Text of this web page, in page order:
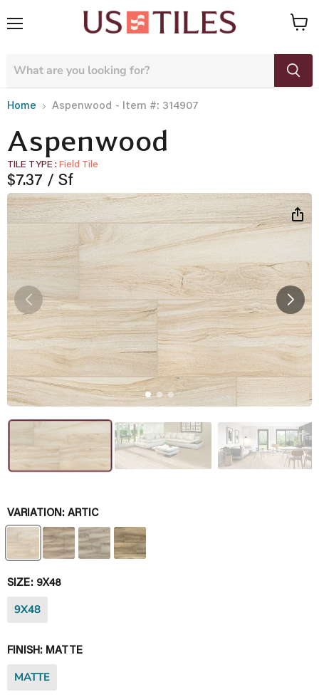
Home Aspenwood - Item #: 314907
Aspenwood
TILE TYPE Field Tile
Current price
$7.37 / Sf
VARIATION: ARTIC
SIZE: 9X48
9X48
FINISH: MATTE
MATTE